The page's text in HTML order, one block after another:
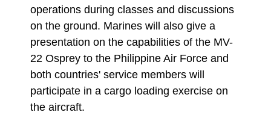
operations during classes and discussions
on the ground. Marines will also give a
presentation on the capabilities of the MV-
22 Osprey to the Philippine Air Force and
both countries' service members will
participate in a cargo loading exercise on
the aircraft.